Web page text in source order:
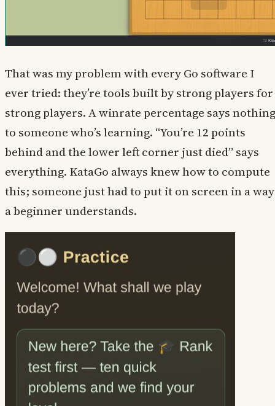
That was my problem with every Go software I
ever tried: they’re tools built by strong players for
strong players. A winrate percentage says nothing
to someone who’s learning. “You’re 12 points
behind and the lower left corner just died” says
everything. KataGo always knew how to compute
this; someone just had to put it on screen in a way
a beginner understands.